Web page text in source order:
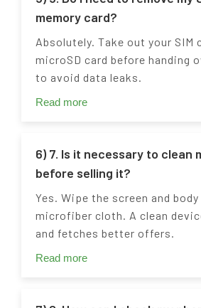
memory card?
Absolutely. Take out your SIM
microSD card before handing
to avoid data leaks.
Read more
6) 7. Is it necessary to clean
before selling it?
Yes. Wipe the screen and
microfiber cloth. A clean
and fetches better offers.
Read more